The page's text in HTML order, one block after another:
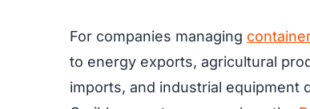
For companies managing
to energy exports, agricultural
imports, and industrial equipment